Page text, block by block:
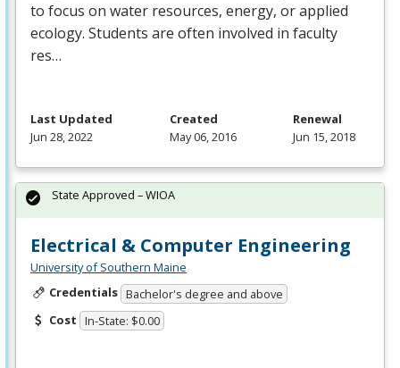
to focus on water resources, energy, or applied
ecology. Students are often involved in faculty
res…
Last Updated
Jun 28, 2022
Created
May 06, 2016
Renewal
Jun 15, 2018
Electrical & Computer Engineering
University of Southern Maine
Credentials Bachelor's degree and above
Cost In-State: $0.00
State Approved – WIOA